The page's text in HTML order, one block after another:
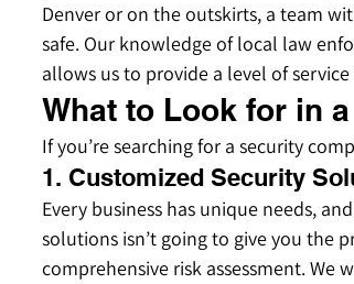
Denver or on the outskirts, a team
safe. Our knowledge of local law
allows us to provide a level of
What to Look for in
If you’re searching for a security
1. Customized Security
Every business has unique needs,
solutions isn’t going to give you the
comprehensive risk assessment.